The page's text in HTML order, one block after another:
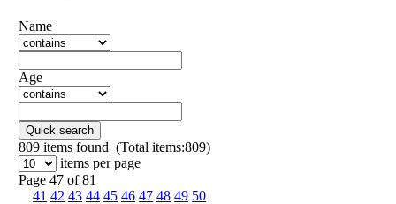
Name
Age
Quick search
809 items found (Total items:809)
items per page
Page 47 of 81
41 42 43 44 45 46 47 48 49 50